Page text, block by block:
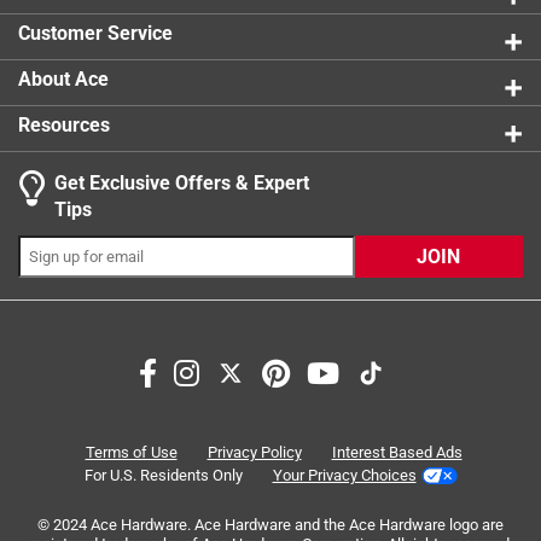
times THREE!
No, I do not recommend this product.
Originally posted on scotch-brite.com
Response from scotch-brite.com:
6 months ago
3M Care Team
Customer Service
About Ace
Resources
Get Exclusive Offers & Expert
Tips
JOIN
Terms of Use Privacy Policy
Interest Based Ads
For U.S. Residents Only
Your Privacy Choices
© 2024 Ace Hardware. Ace Hardware and the Ace Hardware logo are